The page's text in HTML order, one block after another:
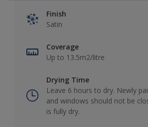
Finish
Satin
Coverage
Up to 13.5m2/litre
Drying Time
Leave 6 hours to dry. Newly
and windows should not be
is fully dry.